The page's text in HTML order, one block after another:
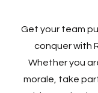
Get your team
conquer with
Whether you
morale, take